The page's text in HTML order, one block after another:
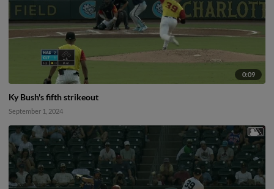
0:09
Ky Bush's fifth strikeout
September 1, 2024